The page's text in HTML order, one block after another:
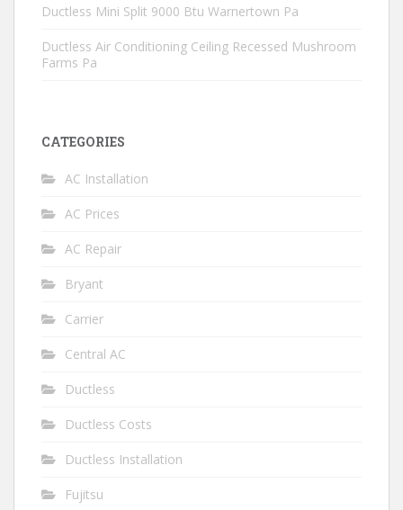
Ductless Mini Split 9000 Btu Warnertown Pa
Ductless Air Conditioning Ceiling Recessed Mushroom
Farms Pa
CATEGORIES
AC Installation
AC Prices
AC Repair
Bryant
Carrier
Central AC
Ductless
Ductless Costs
Ductless Installation
Fujitsu